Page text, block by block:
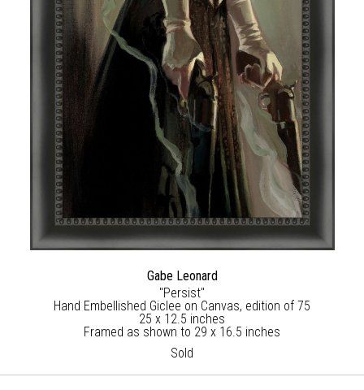
Gabe Leonard
"Persist"
Hand Embellished Giclee on Canvas, edition of 75
25 x 12.5 inches
Framed as shown to 29 x 16.5 inches
Sold